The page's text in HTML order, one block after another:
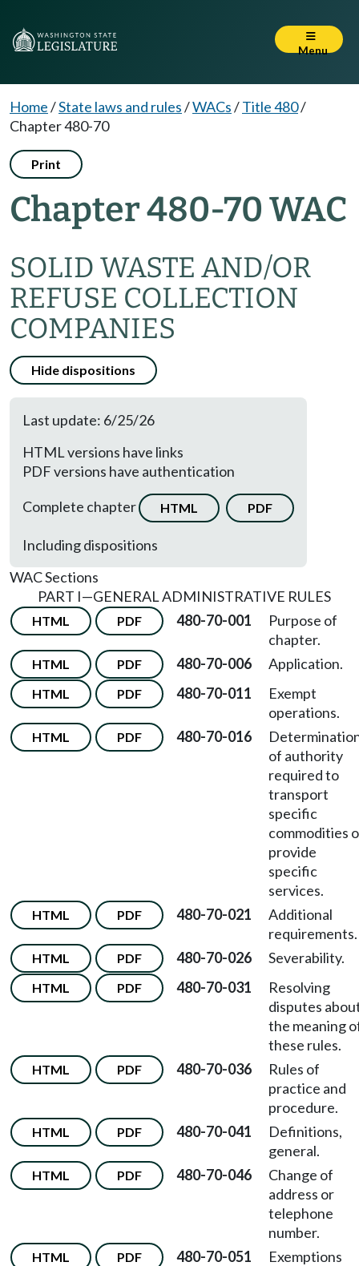
Menu
Home/State laws and rules/WACs/Title 480/
Chapter 480-70
Print
Chapter 480-70 WAC
SOLID WASTE AND/OR
REFUSE COLLECTION
COMPANIES
Hide dispositions
Last update: 6/25/26
HTML versions have links
PDF versions have authentication
Complete chapter
HTML PDF
Including dispositions
WAC Sections
PART I—GENERAL ADMINISTRATIVE RULES
HTML PDF 480-70-001
Purpose of
chapter.
HTML PDF 480-70-006 Application.
HTML PDF 480-70-011
Exempt
operations.
HTML PDF 480-70-016
of authority
required to
transport
specific
commodities
provide
specific
services.
HTML PDF 480-70-021
Additional
requirements.
HTML PDF 480-70-026 Severability.
HTML PDF 480-70-031
Resolving
disputes
the meaning
these rules.
HTML PDF 480-70-036
Rules of
practice and
procedure.
HTML PDF 480-70-041
Definitions,
general.
HTML PDF 480-70-046
Change of
address or
telephone
number.
HTML PDF 480-70-051
Exemptions